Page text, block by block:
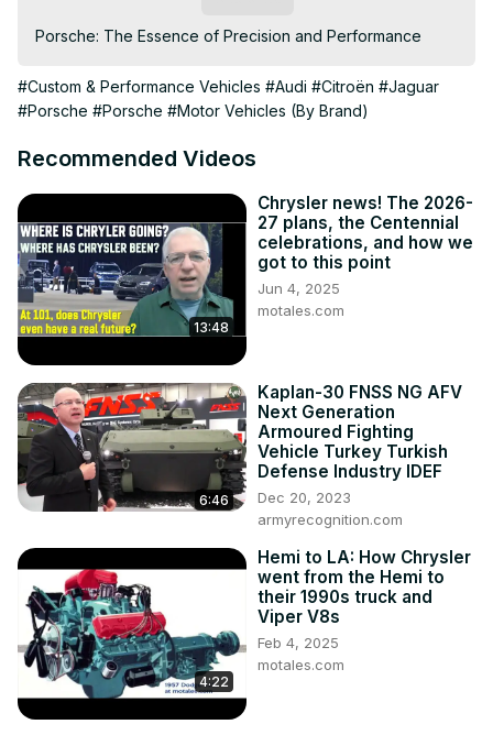
Porsche: The Essence of Precision and Performance
#Custom & Performance Vehicles #Audi #Citroën #Jaguar
#Porsche #Porsche #Motor Vehicles (By Brand)
Recommended Videos
13:48
Chrysler news! The 2026-
27 plans, the Centennial
celebrations, and how we
got to this point
Jun 4, 2025
motales.com
6:46
Kaplan-30 FNSS NG AFV
Next Generation
Armoured Fighting
Vehicle Turkey Turkish
Defense Industry IDEF
Dec 20, 2023
armyrecognition.com
4:22
Hemi to LA: How Chrysler
went from the Hemi to
their 1990s truck and
Viper V8s
Feb 4, 2025
motales.com